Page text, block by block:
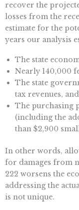
recover the
losses from the
estimate for the
years our analysis
The state
Nearly 140,000
The state
tax revenues, and
The purchasing
(including the
than $2,900
In other words,
for damages from
222 worsens the
addressing the
is not unique.